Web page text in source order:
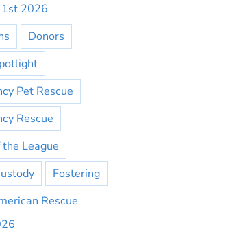
2026
Donors
Pet Rescue
Rescue
the League
Fostering
Rescue